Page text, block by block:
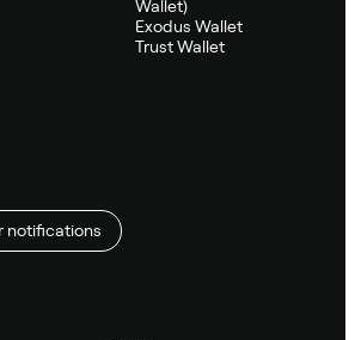
Wallet)
Exodus Wallet
Trust Wallet
notifications